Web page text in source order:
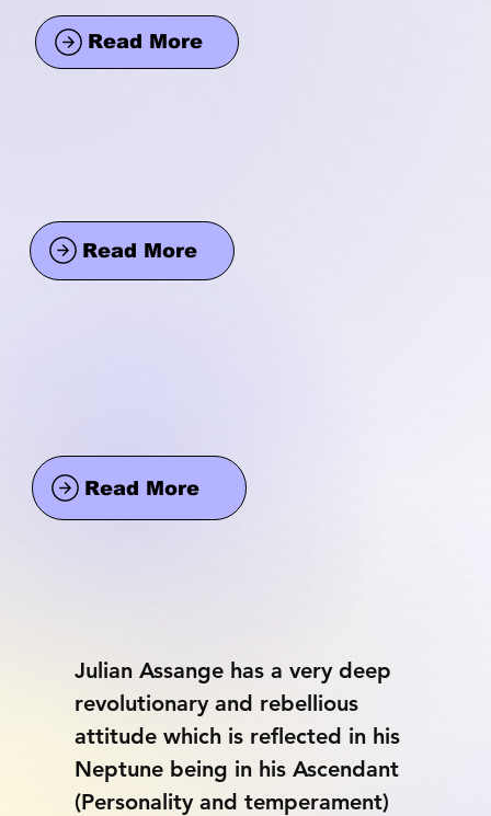
Read More
Read More
Read More
Julian Assange has a very deep
revolutionary and rebellious
attitude which is reflected in his
Neptune being in his Ascendant
(Personality and temperament)